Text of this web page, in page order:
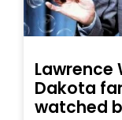
Lawrence
Dakota
watched